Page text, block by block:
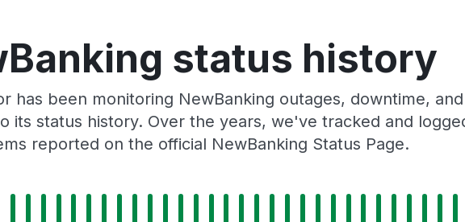
status history
has been monitoring NewBanking outages, downtime,
its status history. Over the years, we've tracked and
reported on the official NewBanking Status Page.